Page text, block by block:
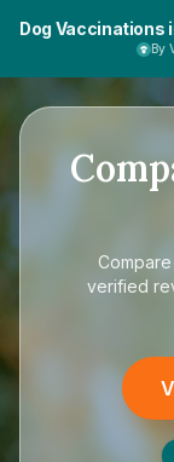
Dog Vaccinations
By
Compare
verified